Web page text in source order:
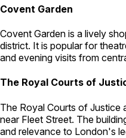
Covent Garden
Covent Garden is a lively
district. It is popular for
and evening visits from
The Royal Courts of
The Royal Courts of Justice
near Fleet Street. The
and relevance to London's